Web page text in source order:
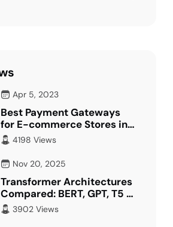
Apr 5, 2023
Best Payment Gateways
for E-commerce Stores in
USA4198 Views
Nov 20, 2025
Transformer Architectures
Compared: BERT, GPT, T5 –
What Fits Your…
3902 Views